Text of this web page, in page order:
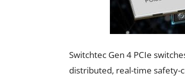
Switchtec Gen 4 PCIe
distributed, real-time safety-